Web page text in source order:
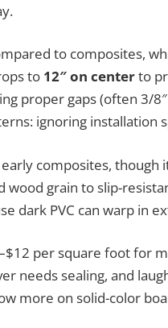
to composites,
to 12″ on centerto
proper gaps (often 3/
ignoring installation
composites,
wood grain to slip-
dark PVC can warp in
per square foot for
needs sealing, and
more on solid-color